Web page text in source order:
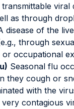
transmittable
as through
disease of the
through
occupational
Seasonal flu
they cough or
with the
very contagious